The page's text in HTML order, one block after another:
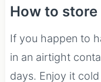
How to store
If you happen to
in an airtight
days. Enjoy it